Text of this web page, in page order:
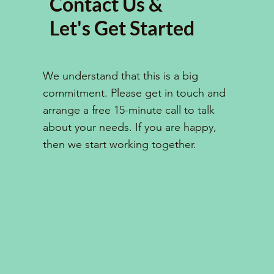
Let's Get Started
We understand that this is a big
commitment. Please get in touch and
arrange a free 15-minute call to talk
about your needs. If you are happy,
then we start working together.